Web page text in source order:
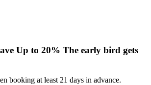
Up to 20% The early bird gets
booking at least 21 days in advance.